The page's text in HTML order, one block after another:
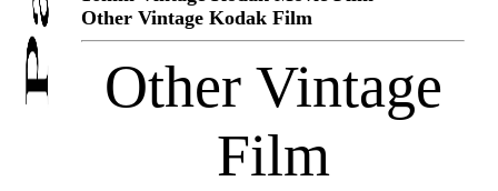
Other Vintage Kodak Film
Other Vintage
Film